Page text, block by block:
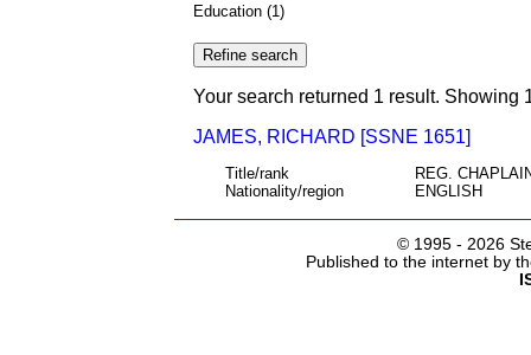
Education (1)
Your search returned 1 result. Showing
JAMES, RICHARD [SSNE 1651]
Title/rank
REG.
Nationality/region
ENGLISH
© 1995 - 2026
Published to the internet by